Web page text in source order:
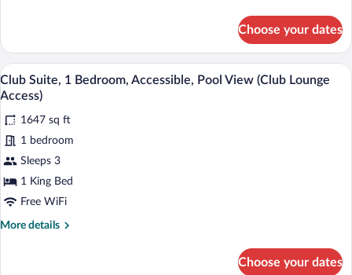
Room,
King
Bed
Choose your dates
View
all
for
Club
Suite,
1
Bedroom,
A modern bathroom with a large
9
Club Suite, 1 Bedroom, Accessible, Pool View (Club Lounge
Access)
1647 sq ft
1 bedroom
Sleeps 3
1 King Bed
Free WiFi
More details
More
Choose your dates